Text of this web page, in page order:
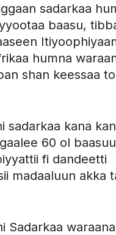
sadarkaa
baasu,
humna
shan keessaa
sadarkaa kana kan
60 ol
fi dandeetti
madaaluun akka
Sadarkaa waraana